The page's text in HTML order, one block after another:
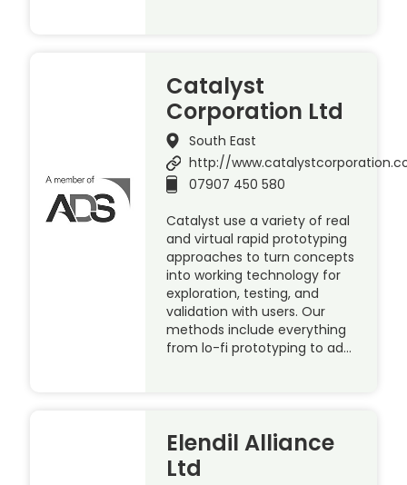
Catalyst
Corporation Ltd
South East
http://
07907 450 580
Catalyst use a variety of real
and virtual rapid prototyping
approaches to turn concepts
into working technology for
exploration, testing, and
validation with users. Our
methods include everything
from lo-fi prototyping to ad…
Elendil Alliance
Ltd